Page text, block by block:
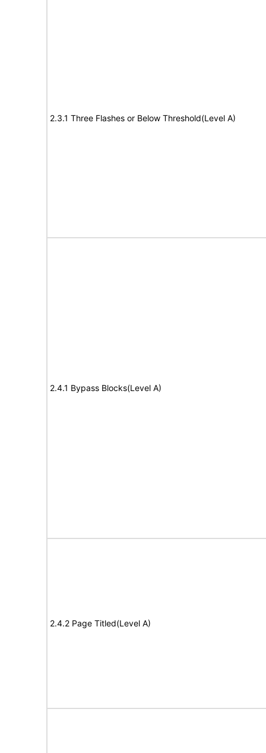
2.3.1 Three Flashes or Below Threshold(Level A)
2.4.1 Bypass Blocks(Level A)
2.4.2 Page Titled(Level A)